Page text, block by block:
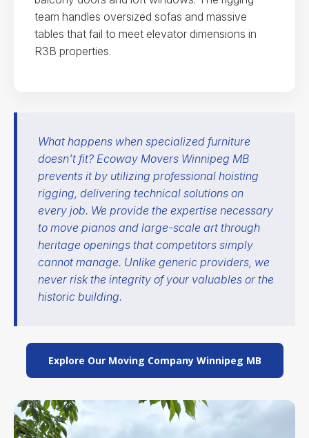
team handles oversized sofas and massive
tables that fail to meet elevator dimensions in
R3B properties.
What happens when specialized furniture
doesn't fit? Ecoway Movers Winnipeg MB
prevents it by utilizing professional hoisting
rigging, delivering technical solutions on
every job. We provide the expertise necessary
to move pianos and large-scale art through
heritage openings that competitors simply
cannot manage. Unlike generic providers, we
never risk the integrity of your valuables or the
historic building.
Explore Our Moving Company Winnipeg MB